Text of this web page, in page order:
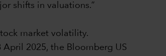
shifts in valuations.”
market volatility.
April 2025, the Bloomberg US